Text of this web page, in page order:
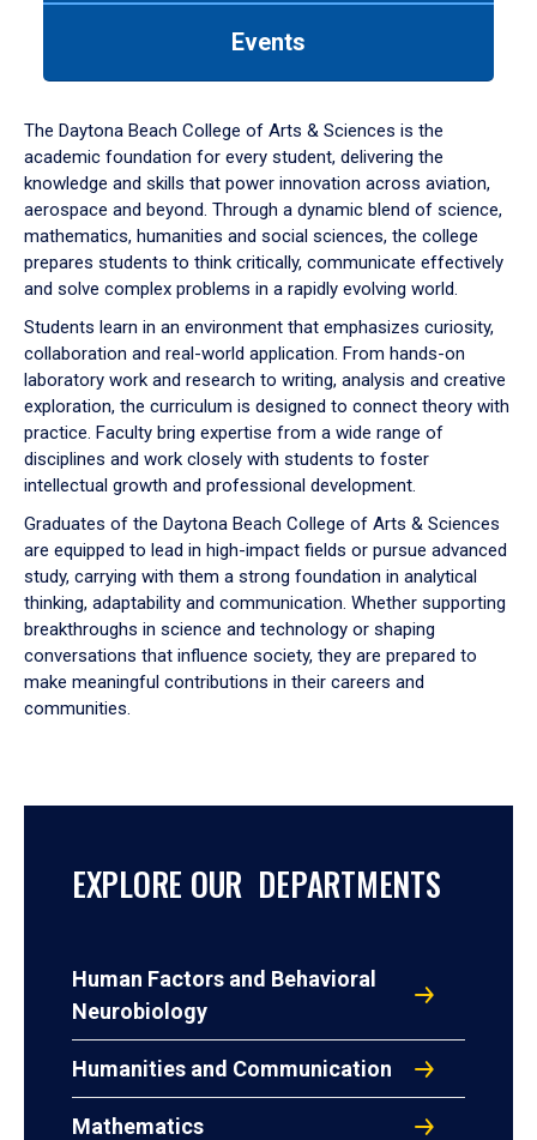
down
arrow
to
Events
The Daytona Beach College of Arts & Sciences is the
academic foundation for every student, delivering the
knowledge and skills that power innovation across aviation,
aerospace and beyond. Through a dynamic blend of science,
mathematics, humanities and social sciences, the college
prepares students to think critically, communicate effectively
and solve complex problems in a rapidly evolving world.
Students learn in an environment that emphasizes curiosity,
collaboration and real-world application. From hands-on
laboratory work and research to writing, analysis and creative
exploration, the curriculum is designed to connect theory with
practice. Faculty bring expertise from a wide range of
disciplines and work closely with students to foster
intellectual growth and professional development.
Graduates of the Daytona Beach College of Arts & Sciences
are equipped to lead in high-impact fields or pursue advanced
study, carrying with them a strong foundation in analytical
thinking, adaptability and communication. Whether supporting
breakthroughs in science and technology or shaping
conversations that influence society, they are prepared to
make meaningful contributions in their careers and
communities.
EXPLORE OUR DEPARTMENTS
Human Factors and Behavioral
Neurobiology
Humanities and Communication
Mathematics